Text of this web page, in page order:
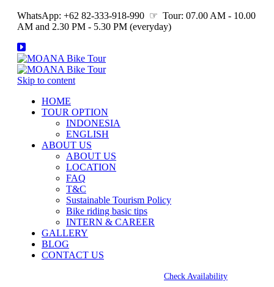
WhatsApp: +62 82-333-918-990 ☞ Tour: 07.00 AM - 10.00
AM and 2.30 PM - 5.30 PM (everyday)
Skip to content
HOME
TOUR OPTION
INDONESIA
ENGLISH
ABOUT US
ABOUT US
LOCATION
FAQ
T&C
Sustainable Tourism Policy
Bike riding basic tips
INTERN & CAREER
GALLERY
BLOG
CONTACT US
Check Availability